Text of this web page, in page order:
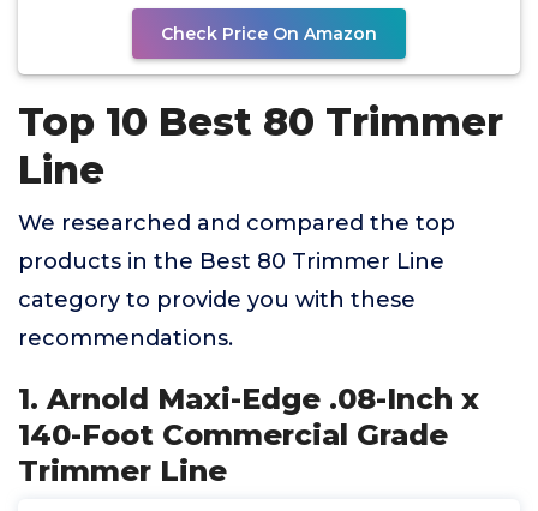
Check Price On Amazon
Top 10 Best 80 Trimmer
Line
We researched and compared the top
products in the Best 80 Trimmer Line
category to provide you with these
recommendations.
1. Arnold Maxi-Edge .08-Inch x
140-Foot Commercial Grade
Trimmer Line